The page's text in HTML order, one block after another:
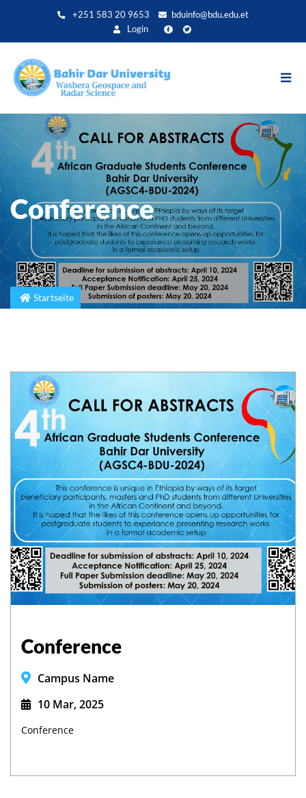
zum
+251 583 20 9653
bduinfo@bdu.edu.et
Login
Conference
Startseite
Conference
Campus Name
10 Mar, 2025
Conference